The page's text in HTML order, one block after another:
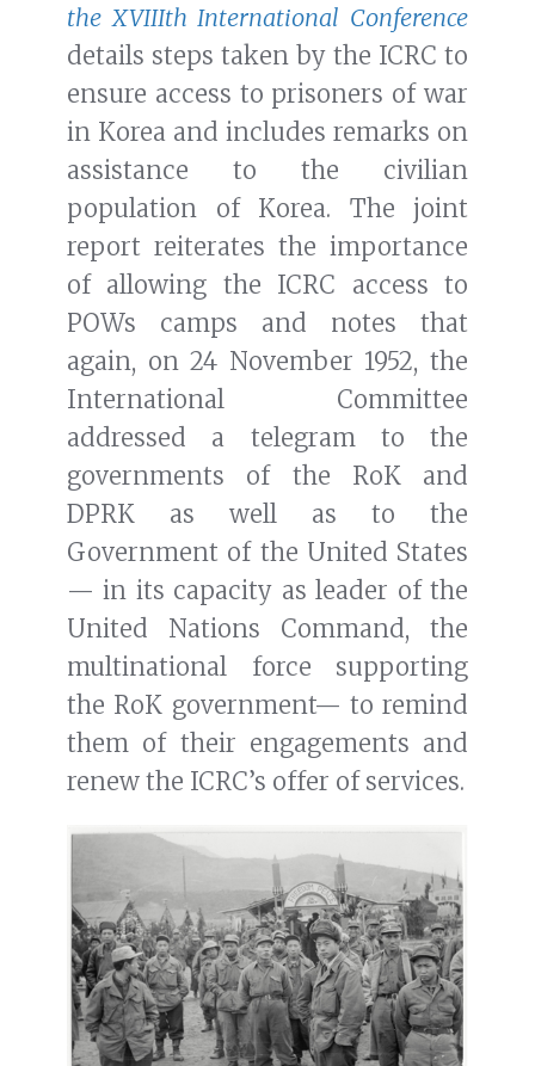
the XVIIIth International Conference
details steps taken by the ICRC to
ensure access to prisoners of war
in Korea and includes remarks on
assistance to the civilian
population of Korea. The joint
report reiterates the importance
of allowing the ICRC access to
POWs camps and notes that
again, on 24 November 1952, the
International Committee
addressed a telegram to the
governments of the RoK and
DPRK as well as to the
Government of the United States
— in its capacity as leader of the
United Nations Command, the
multinational force supporting
the RoK government— to remind
them of their engagements and
renew the ICRC’s offer of services.